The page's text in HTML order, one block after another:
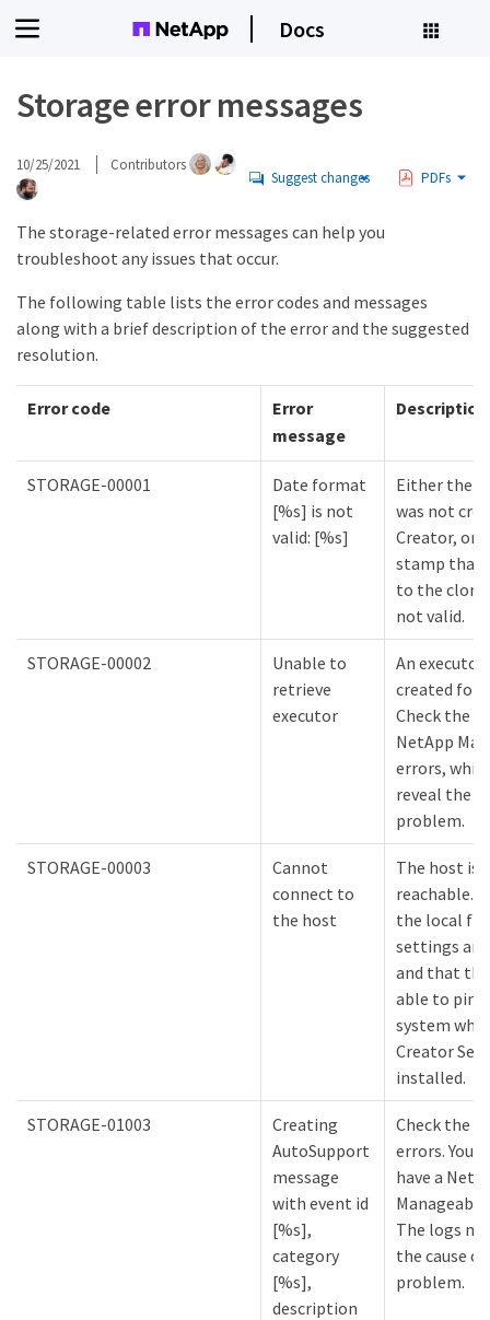
Docs
Storage error messages
10/25/2021 Contributors
Suggest changes PDFs
The storage-related error messages can help you
troubleshoot any issues that occur.
The following table lists the error codes and messages
along with a brief description of the error and the suggested
resolution.
Error code
Error
message
STORAGE-00001
Date format
[%s] is not
valid: [%s]
Either the
was not
Creator, or
stamp that
to the clone
not valid.
STORAGE-00002
Unable to
retrieve
executor
An executor
created for
Check the
NetApp
errors,
reveal the
problem.
STORAGE-00003
Cannot
connect to
the host
The host is
reachable.
the local
settings
and that
able to
system
Creator
installed.
STORAGE-01003
Creating
AutoSupport
message
with event id
[%s],
category
[%s],
description
Check the
errors. You
have a
The logs
the cause
problem.